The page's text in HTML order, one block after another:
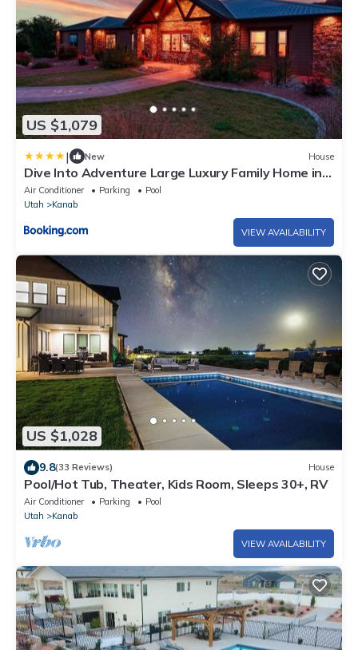
US $1,079
| New House
Dive Into Adventure Large Luxury Family Home in
Kanab Pool Slide and Hot Tub
Air Conditioner Parking
Pool
Utah
Kanab
VIEW AVAILABILITY
US $1,028
9.8(33 Reviews) House
Pool/Hot Tub, Theater, Kids Room, Sleeps 30+, RV
Air Conditioner Parking
Pool
Utah
Kanab
VIEW AVAILABILITY